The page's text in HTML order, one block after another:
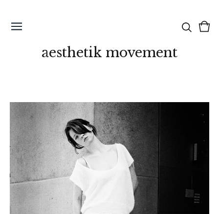
aesthetik movement
0